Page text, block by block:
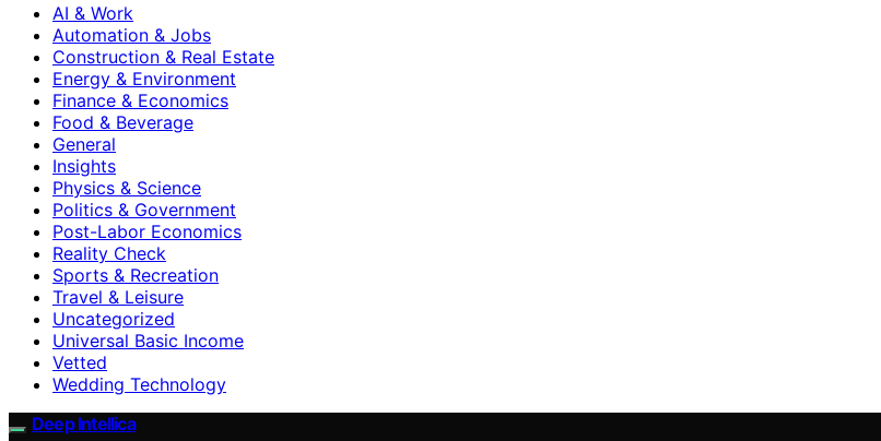
AI & Work
Automation & Jobs
Construction & Real Estate
Energy & Environment
Finance & Economics
Food & Beverage
General
Insights
Physics & Science
Politics & Government
Post-Labor Economics
Reality Check
Sports & Recreation
Travel & Leisure
Uncategorized
Universal Basic Income
Vetted
Wedding Technology
Deep Intellica